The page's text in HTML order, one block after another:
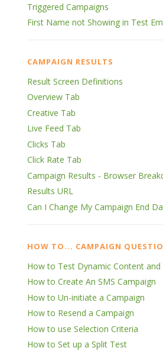
Triggered Campaigns
First Name not Showing in Test
CAMPAIGN RESULTS
Result Screen Definitions
Overview Tab
Creative Tab
Live Feed Tab
Clicks Tab
Click Rate Tab
Campaign Results - Browser
Results URL
Can I Change My Campaign End
HOW TO... CAMPAIGN
How to Test Dynamic Content
How to Create An SMS Campaign
How to Un-initiate a Campaign
How to Resend a Campaign
How to use Selection Criteria
How to Set up a Split Test